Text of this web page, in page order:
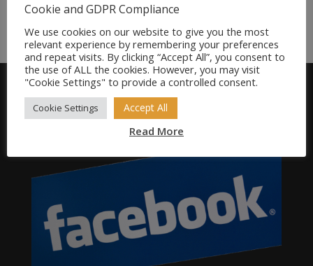
£6.79
Find us on FACEBOOK
Cookie and GDPR Compliance
We use cookies on our website to give you the most
relevant experience by remembering your preferences
and repeat visits. By clicking “Accept All”, you consent to
the use of ALL the cookies. However, you may visit
"Cookie Settings" to provide a controlled consent.
Cookie Settings Accept All
Read More